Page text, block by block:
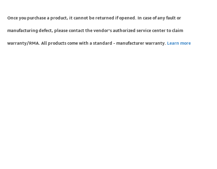
Once you purchase a product, it cannot be returned if opened. In case of any fault or
manufacturing defect, please contact the vendor’s authorized service center to claim
warranty/RMA. All products come with a standard - manufacturer warranty. Learn more